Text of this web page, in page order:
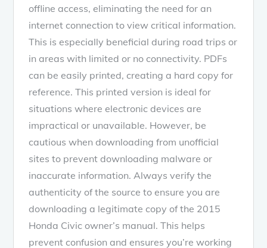
offline access, eliminating the need for an
internet connection to view critical information.
This is especially beneficial during road trips or
in areas with limited or no connectivity. PDFs
can be easily printed, creating a hard copy for
reference. This printed version is ideal for
situations where electronic devices are
impractical or unavailable. However, be
cautious when downloading from unofficial
sites to prevent downloading malware or
inaccurate information. Always verify the
authenticity of the source to ensure you are
downloading a legitimate copy of the 2015
Honda Civic owner’s manual. This helps
prevent confusion and ensures you’re working